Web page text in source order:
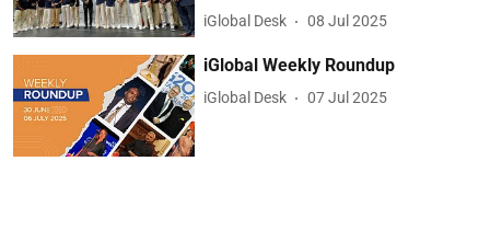
iGlobal Desk 08 Jul 2025
iGlobal Weekly Roundup
iGlobal Desk 07 Jul 2025